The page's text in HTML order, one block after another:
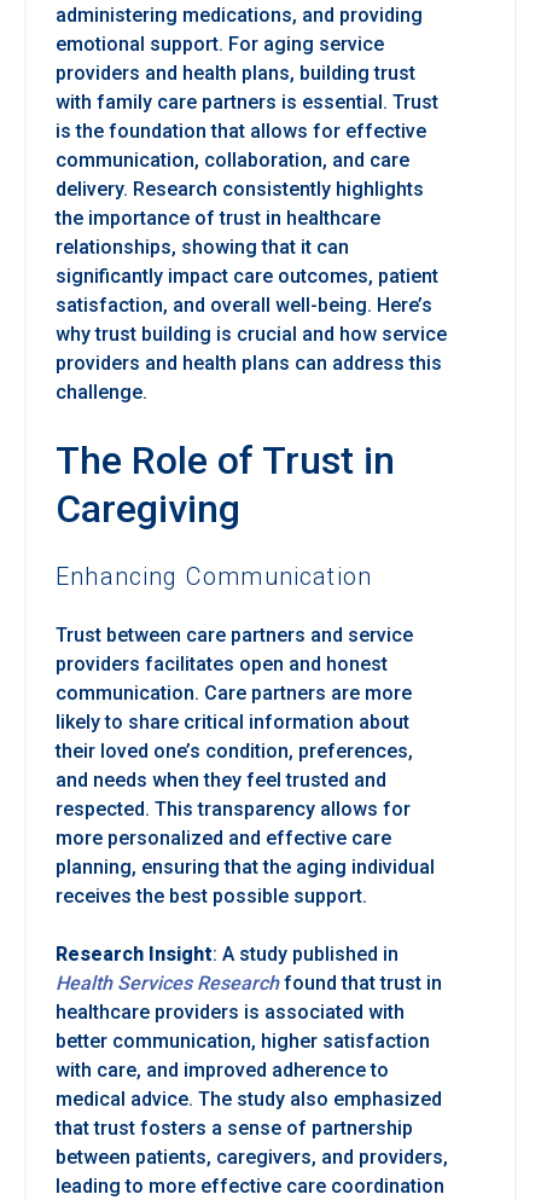
administering medications, and providing
emotional support. For aging service
providers and health plans, building trust
with family care partners is essential. Trust
is the foundation that allows for effective
communication, collaboration, and care
delivery. Research consistently highlights
the importance of trust in healthcare
relationships, showing that it can
significantly impact care outcomes, patient
satisfaction, and overall well-being. Here’s
why trust building is crucial and how service
providers and health plans can address this
challenge.
The Role of Trust in
Caregiving
Enhancing Communication
Trust between care partners and service
providers facilitates open and honest
communication. Care partners are more
likely to share critical information about
their loved one’s condition, preferences,
and needs when they feel trusted and
respected. This transparency allows for
more personalized and effective care
planning, ensuring that the aging individual
receives the best possible support.
Research Insight: A study published in
Health Services Researchfound that trust in
healthcare providers is associated with
better communication, higher satisfaction
with care, and improved adherence to
medical advice. The study also emphasized
that trust fosters a sense of partnership
between patients, caregivers, and providers,
leading to more effective care coordination